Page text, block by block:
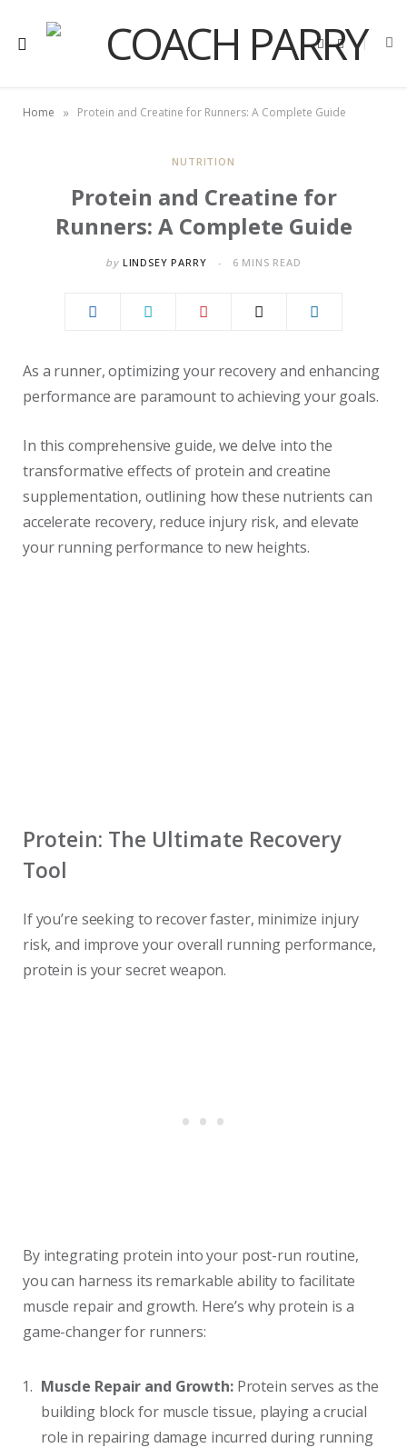
F
o
X
(
t
Home » Protein and Creatine for Runners: A Complete Guide
NUTRITION
Protein and Creatine for
Runners: A Complete Guide
by LINDSEY PARRY 6 MINS READ
As a runner, optimizing your recovery and enhancing
performance are paramount to achieving your goals.
In this comprehensive guide, we delve into the
transformative effects of protein and creatine
supplementation, outlining how these nutrients can
accelerate recovery, reduce injury risk, and elevate
your running performance to new heights.
Protein: The Ultimate Recovery
Tool
If you’re seeking to recover faster, minimize injury
risk, and improve your overall running performance,
protein is your secret weapon.
By integrating protein into your post-run routine,
you can harness its remarkable ability to facilitate
muscle repair and growth. Here’s why protein is a
game-changer for runners:
Muscle Repair and Growth:Protein serves as the
building block for muscle tissue, playing a crucial
role in repairing damage incurred during running